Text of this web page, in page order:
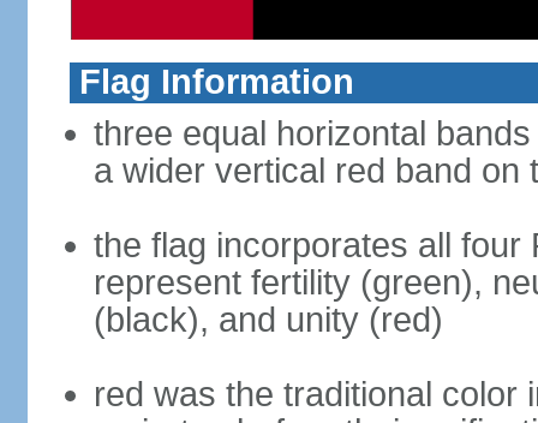
Flag Information
three equal horizontal
a wider vertical red band on
the flag incorporates all
represent fertility (green),
(black), and unity (red)
red was the traditional color